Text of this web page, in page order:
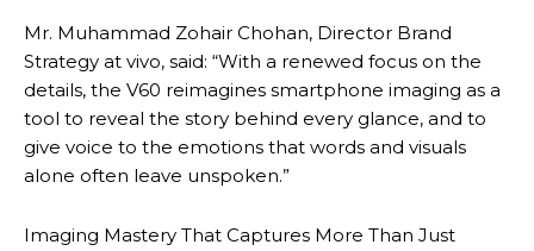
Mr. Muhammad Zohair Chohan, Director Brand
Strategy at vivo, said: “With a renewed focus on the
details, the V60 reimagines smartphone imaging as a
tool to reveal the story behind every glance, and to
give voice to the emotions that words and visuals
alone often leave unspoken.”
Imaging Mastery That Captures More Than Just